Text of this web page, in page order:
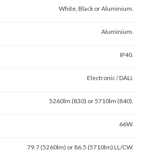
White, Black or Aluminium.
Aluminium.
IP40.
Electronic / DALI.
5260lm (830) or 5710lm (840).
66W.
79.7 (5260lm) or 86.5 (5710lm) LL/CW.